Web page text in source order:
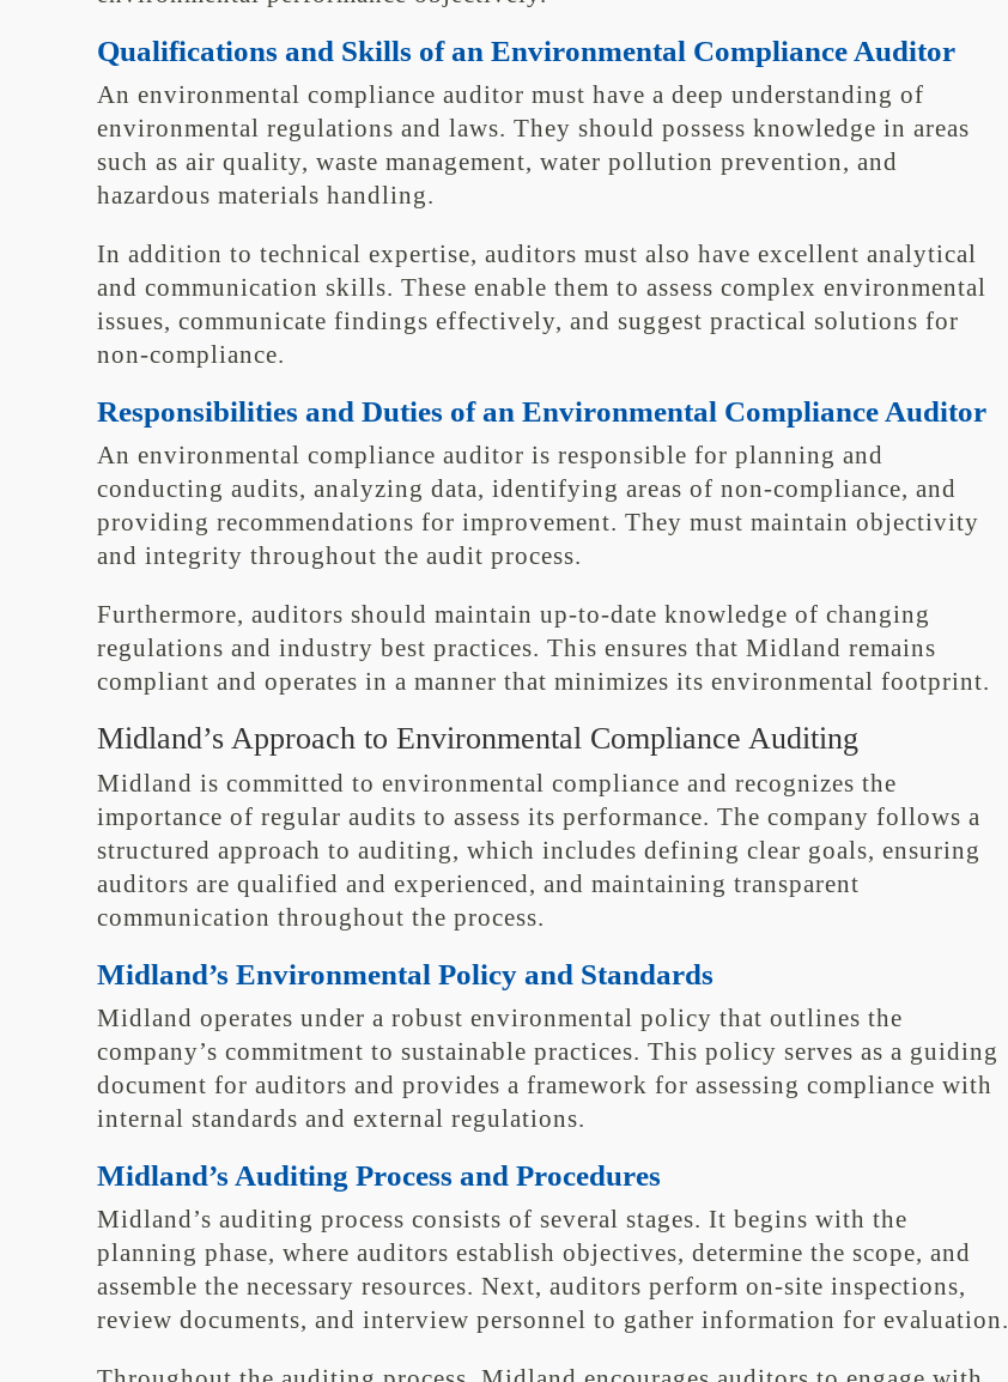
Qualifications and Skills of an Environmental Compliance Auditor
An environmental compliance auditor must have a deep understanding of
environmental regulations and laws. They should possess knowledge in areas
such as air quality, waste management, water pollution prevention, and
hazardous materials handling.
In addition to technical expertise, auditors must also have excellent analytical
and communication skills. These enable them to assess complex environmental
issues, communicate findings effectively, and suggest practical solutions for
non-compliance.
Responsibilities and Duties of an Environmental Compliance Auditor
An environmental compliance auditor is responsible for planning and
conducting audits, analyzing data, identifying areas of non-compliance, and
providing recommendations for improvement. They must maintain objectivity
and integrity throughout the audit process.
Furthermore, auditors should maintain up-to-date knowledge of changing
regulations and industry best practices. This ensures that Midland remains
compliant and operates in a manner that minimizes its environmental footprint.
Midland’s Approach to Environmental Compliance Auditing
Midland is committed to environmental compliance and recognizes the
importance of regular audits to assess its performance. The company follows a
structured approach to auditing, which includes defining clear goals, ensuring
auditors are qualified and experienced, and maintaining transparent
communication throughout the process.
Midland’s Environmental Policy and Standards
Midland operates under a robust environmental policy that outlines the
company’s commitment to sustainable practices. This policy serves as a guiding
document for auditors and provides a framework for assessing compliance with
internal standards and external regulations.
Midland’s Auditing Process and Procedures
Midland’s auditing process consists of several stages. It begins with the
planning phase, where auditors establish objectives, determine the scope, and
assemble the necessary resources. Next, auditors perform on-site inspections,
review documents, and interview personnel to gather information for evaluation.